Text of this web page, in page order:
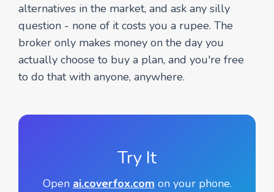
alternatives in the market, and ask any silly
question - none of it costs you a rupee. The
broker only makes money on the day you
actually choose to buy a plan, and you're free
to do that with anyone, anywhere.
Try It
Open ai.coverfox.com on your phone.